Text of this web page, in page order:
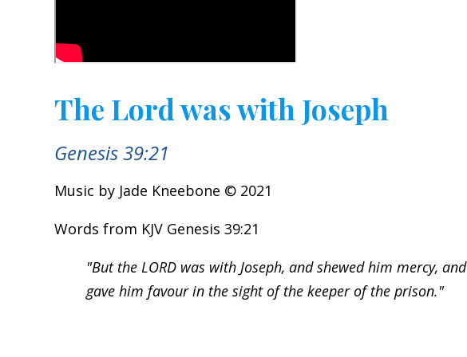
The Lord was with Joseph
Genesis 39:21
Music by Jade Kneebone © 2021
Words from KJV Genesis 39:21
"But the LORD was with Joseph, and shewed him mercy, and
gave him favour in the sight of the keeper of the prison."